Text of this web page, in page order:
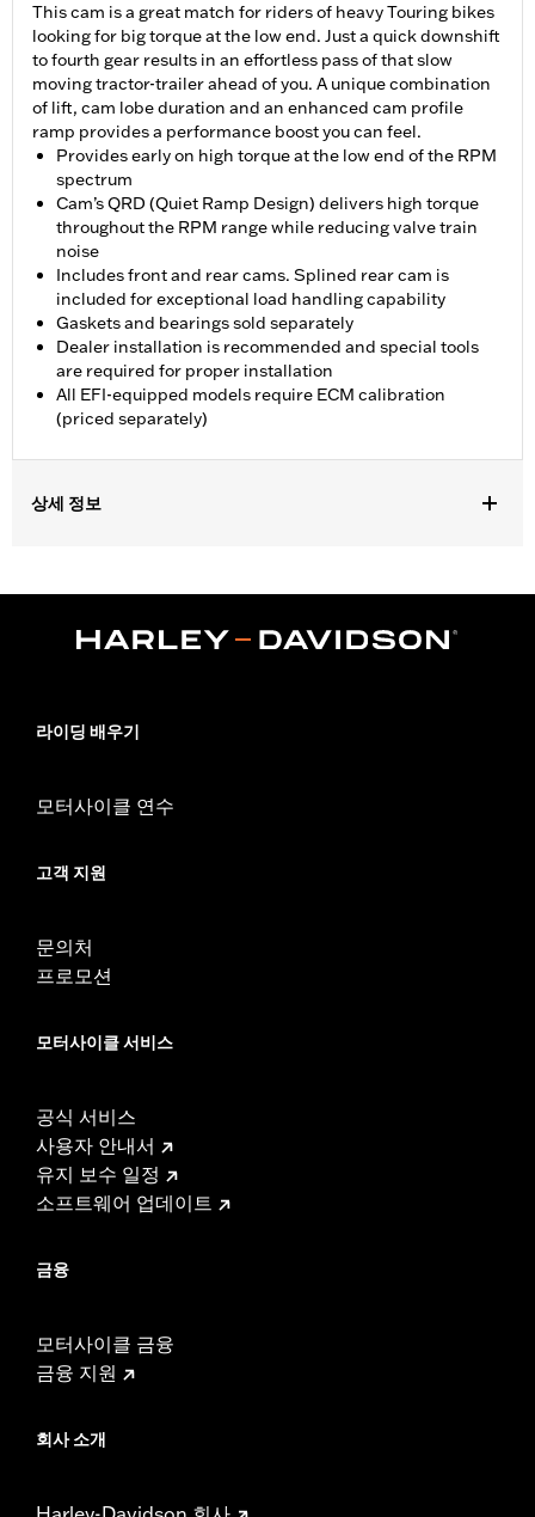
This cam is a great match for riders of heavy Touring bikes
looking for big torque at the low end. Just a quick downshift
to fourth gear results in an effortless pass of that slow
moving tractor-trailer ahead of you. A unique combination
of lift, cam lobe duration and an enhanced cam profile
ramp provides a performance boost you can feel.
Provides early on high torque at the low end of the RPM
spectrum
Cam’s QRD (Quiet Ramp Design) delivers high torque
throughout the RPM range while reducing valve train
noise
Includes front and rear cams. Splined rear cam is
included for exceptional load handling capability
Gaskets and bearings sold separately
Dealer installation is recommended and special tools
are required for proper installation
All EFI-equipped models require ECM calibration
(priced separately)
상세 정보
Installation requires separate purchase of Performance Valve
Spring Kit P/N 18013-03A. All models require ECM calibration
Installation Instructions
Sold Separately:Gaskets and bearings
Screamin' Eagle Stage Upgrade:
d.com/warranty
CERTIFICATION:
25566-06 and Cam Spacer Kit P/N 25928-06 may be
required. These kits contain five different spacers to
These Screamin’ Eagle® products are 50-State U.S. EPA
compliant for sale and use on all applicable vehicles,
including those that are pollution controlled. See Genuine
Motor Parts and Accessories or Screamin’ Eagle
experienced rider only.
라이딩 배우기
모터사이클 연수
고객 지원
문의처
프로모션
모터사이클 서비스
공식 서비스
사용자 안내서
유지 보수 일정
소프트웨어 업데이트
금융
모터사이클 금융
금융 지원
회사 소개